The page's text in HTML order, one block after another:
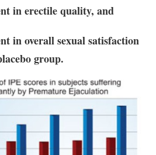
in erectile quality, and
in overall sexual satisfaction
group.